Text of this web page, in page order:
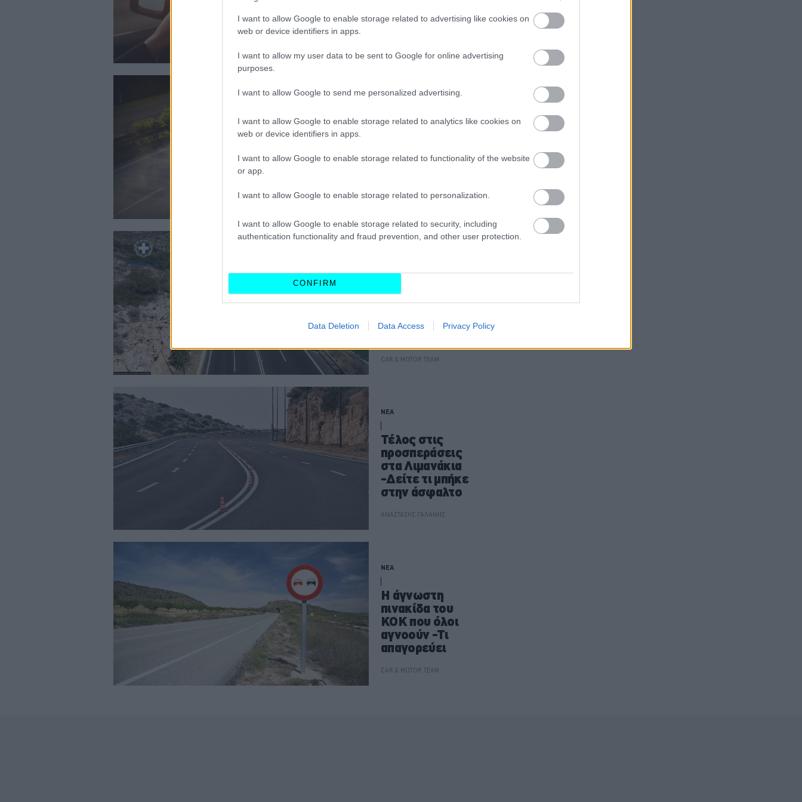
I want to allow Google to enable storage related to advertising like cookies on
web or device identifiers in apps.
I want to allow my user data to be sent to Google for online advertising
purposes.
I want to allow Google to send me personalized advertising.
I want to allow Google to enable storage related to analytics like cookies on
web or device identifiers in apps.
I want to allow Google to enable storage related to functionality of the website
or app.
I want to allow Google to enable storage related to personalization.
I want to allow Google to enable storage related to security, including
authentication functionality and fraud prevention, and other user protection.
CONFIRM
Data Deletion Data Access Privacy Policy
διπλώματος -Το
λάθος που
10 οδηγούς
H καθημερινή
συνήθεια των
οδηγών που
πρόστιμο
Λιμανάκια -Δείτε
πιο όμορφη
Αττικής
CAR & MOTOR TEAM
ΝΕΑ
Τέλος στις
προσπεράσεις
στα Λιμανάκια
-Δείτε τι μπήκε
στην άσφαλτο
ΑΝΑΣΤΑΣΗΣ ΓΑΛΑΝΗΣ
ΝΕΑ
Η άγνωστη
πινακίδα του
ΚΟΚ που όλοι
αγνοούν -Τι
απαγορεύει
CAR & MOTOR TEAM